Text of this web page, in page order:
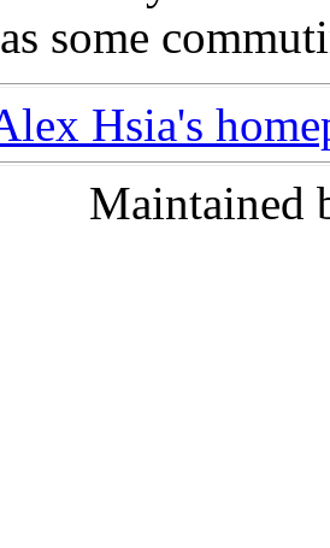
some
Hsia's
Maintained